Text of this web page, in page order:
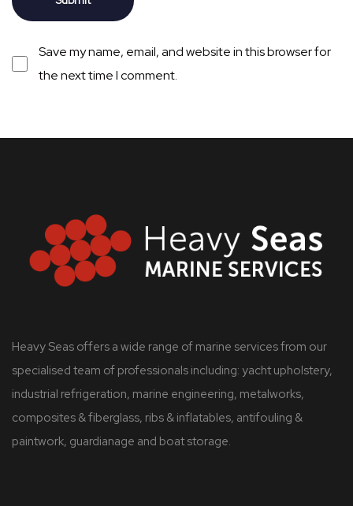
Save my name, email, and website in this browser for
the next time I comment.
Heavy Seas offers a wide range of marine services from our
specialised team of professionals including: yacht upholstery,
industrial refrigeration, marine engineering, metalworks,
composites & fiberglass, ribs & inflatables, antifouling &
paintwork, guardianage and boat storage.